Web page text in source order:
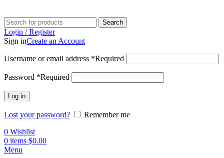
Search
Login / Register
Sign inCreate an Account
Username or email address *Required
Password *Required
Log in
Lost your password?
Remember me
0 Wishlist
0 items $0.00
Menu